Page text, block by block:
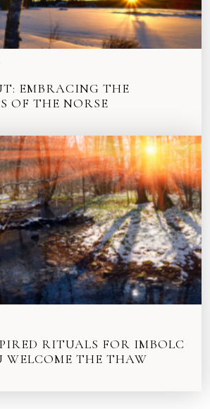
EMBRACING THE
OF THE NORSE
RITUALS FOR IMBOLC
WELCOME THE THAW